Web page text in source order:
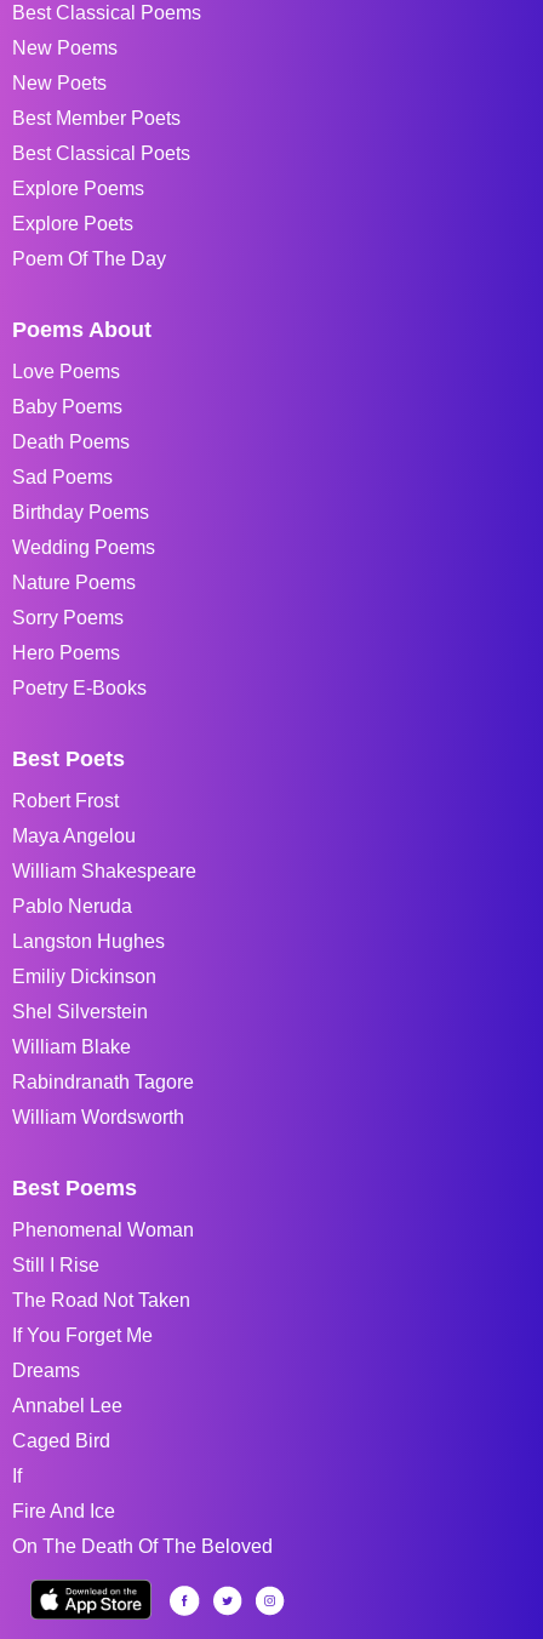
Best Classical Poems
New Poems
New Poets
Best Member Poets
Best Classical Poets
Explore Poems
Explore Poets
Poem Of The Day
Poems About
Love Poems
Baby Poems
Death Poems
Sad Poems
Birthday Poems
Wedding Poems
Nature Poems
Sorry Poems
Hero Poems
Poetry E-Books
Best Poets
Robert Frost
Maya Angelou
William Shakespeare
Pablo Neruda
Langston Hughes
Emiliy Dickinson
Shel Silverstein
William Blake
Rabindranath Tagore
William Wordsworth
Best Poems
Phenomenal Woman
Still I Rise
The Road Not Taken
If You Forget Me
Dreams
Annabel Lee
Caged Bird
If
Fire And Ice
On The Death Of The Beloved